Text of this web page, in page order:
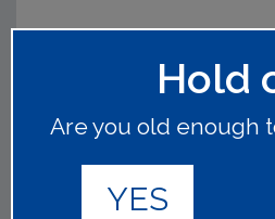
Hold
Are you old enough
YES